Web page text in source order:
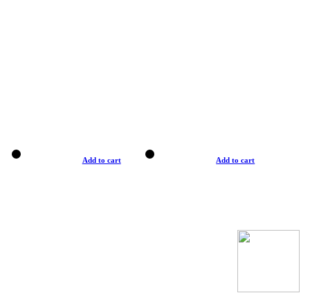
Add to cart Add to cart